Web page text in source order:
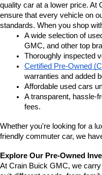
quality car at a lower price. At
ensure that every vehicle on
standards. When you shop
A wide selection of
GMC, and other top
Thoroughly inspected
Certified Pre-Owned
warranties and added
Affordable used cars
A transparent, hassle-
fees.
Whether you're looking for a
friendly commuter car, we
Explore Our Pre-Owned
At Crain Buick GMC, we